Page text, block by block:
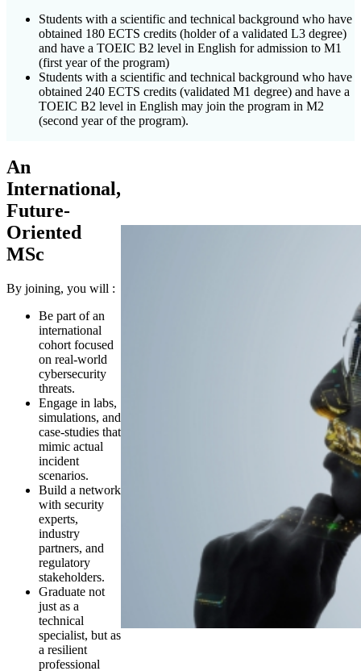
Students with a scientific and technical background who have
obtained 180 ECTS credits (holder of a validated L3 degree)
and have a TOEIC B2 level in English for admission to M1
(first year of the program)
Students with a scientific and technical background who have
obtained 240 ECTS credits (validated M1 degree) and have a
TOEIC B2 level in English may join the program in M2
(second year of the program).
An
International,
Future-
Oriented
MSc
By joining, you will :
Be part of an
international
cohort focused
on real-world
cybersecurity
threats.
Engage in labs,
simulations, and
case-studies that
mimic actual
incident
scenarios.
Build a network
with security
experts,
industry
partners, and
regulatory
stakeholders.
Graduate not
just as a
technical
specialist, but as
a resilient
professional